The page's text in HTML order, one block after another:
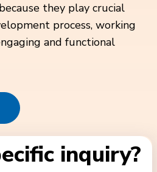
they play crucial
process, working
and functional
inquiry?